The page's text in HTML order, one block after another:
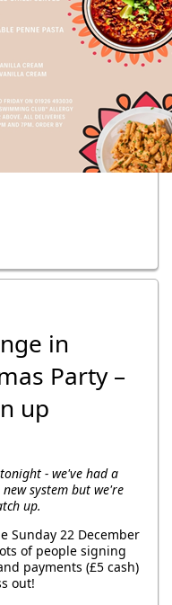
in
Party –
up
- we've had a
system but we're
up.
Sunday 22 December
of people signing
payments (£5 cash)
out!